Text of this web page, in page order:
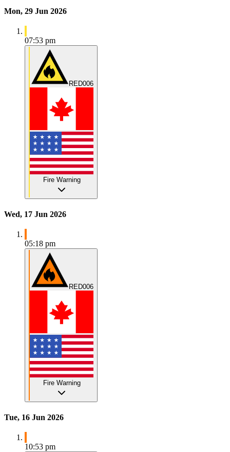
Mon, 29 Jun 2026
07:53 pm
RED006
Fire Warning
Wed, 17 Jun 2026
05:18 pm
RED006
Fire Warning
Tue, 16 Jun 2026
10:53 pm